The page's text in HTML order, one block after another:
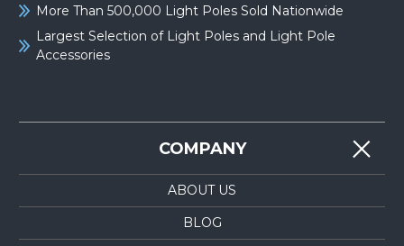
More Than 500,000 Light Poles Sold Nationwide
Largest Selection of Light Poles and Light Pole
Accessories
COMPANY
ABOUT US
BLOG